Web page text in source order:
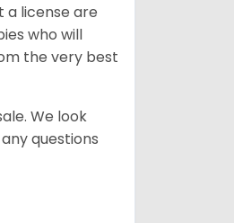
a license are
who will
the very best
We look
questions